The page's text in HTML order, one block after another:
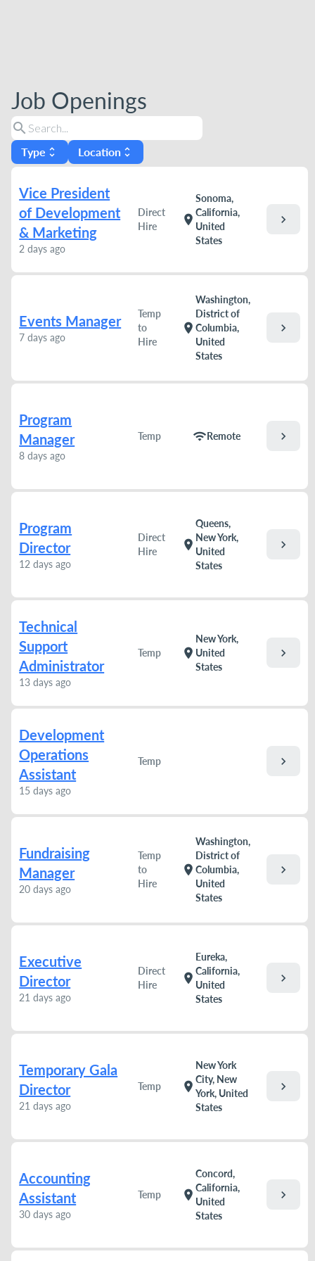
Job Openings
search
Type unfold_more Location unfold_more
Vice President
of Development
& Marketing
2 days ago
Direct
Hire
location_on
Sonoma,
California,
United
States
chevron_right
Events Manager
7 days ago
Temp
to
Hire
location_on
Washington,
District of
Columbia,
United
States
chevron_right
Program
Manager
8 days ago
Temp wifiRemote chevron_right
Program
Director
12 days ago
Direct
Hire
location_on
Queens,
New York,
United
States
chevron_right
Technical
Support
Administrator
13 days ago
Temp location_on
New York,
United
States
chevron_right
Development
Operations
Assistant
15 days ago
Temp chevron_right
Fundraising
Manager
20 days ago
Temp
to
Hire
location_on
Washington,
District of
Columbia,
United
States
chevron_right
Executive
Director
21 days ago
Direct
Hire
location_on
Eureka,
California,
United
States
chevron_right
Temporary Gala
Director
21 days ago
Temp location_on
New York
City, New
York, United
States
chevron_right
Accounting
Assistant
30 days ago
Temp location_on
Concord,
California,
United
States
chevron_right